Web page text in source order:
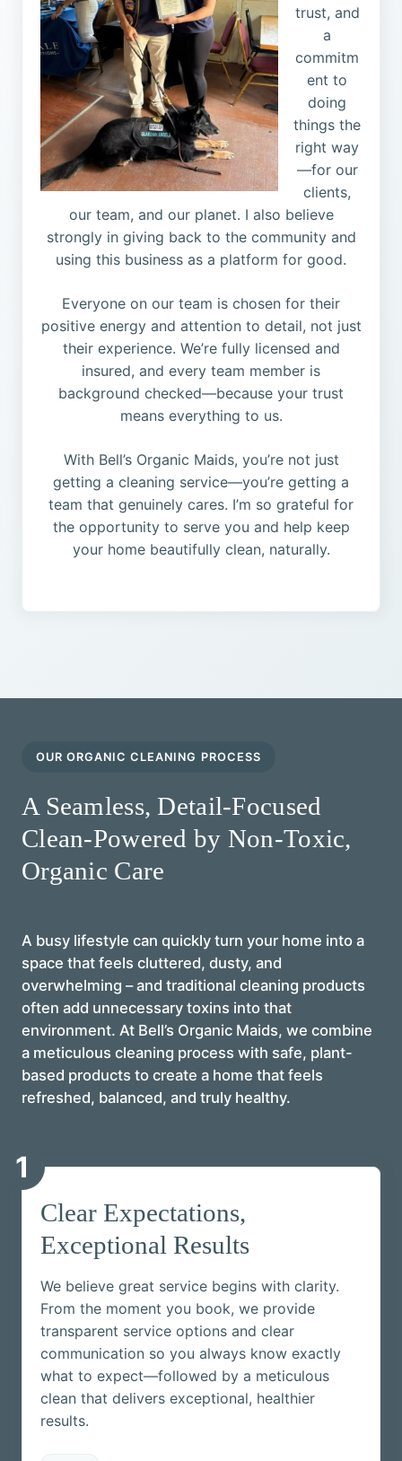
trust, and
a
commitm
ent to
doing
things the
right way
—for our
clients,
our team, and our planet. I also believe
strongly in giving back to the community and
using this business as a platform for good.
Everyone on our team is chosen for their
positive energy and attention to detail, not just
their experience. We’re fully licensed and
insured, and every team member is
background checked—because your trust
means everything to us.
With Bell’s Organic Maids, you’re not just
getting a cleaning service—you’re getting a
team that genuinely cares. I’m so grateful for
the opportunity to serve you and help keep
your home beautifully clean, naturally.
OUR ORGANIC CLEANING PROCESS
A Seamless, Detail-Focused
Clean-Powered by Non-Toxic,
Organic Care
A busy lifestyle can quickly turn your home into a
space that feels cluttered, dusty, and
overwhelming – and traditional cleaning products
often add unnecessary toxins into that
environment. At Bell’s Organic Maids, we combine
a meticulous cleaning process with safe, plant-
based products to create a home that feels
refreshed, balanced, and truly healthy.
1
Clear Expectations,
Exceptional Results
We believe great service begins with clarity.
From the moment you book, we provide
transparent service options and clear
communication so you always know exactly
what to expect—followed by a meticulous
clean that delivers exceptional, healthier
results.